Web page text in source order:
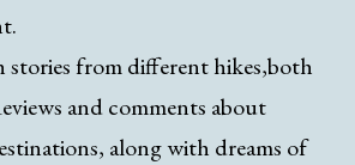
from different hikes,both
and comments about
along with dreams of